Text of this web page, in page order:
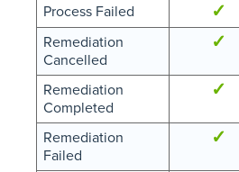
Process Failed ✓
Remediation
Cancelled
✓
Remediation
Completed
✓
Remediation
Failed
✓